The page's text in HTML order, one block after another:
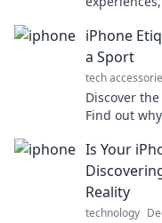
iPhone
a Sport
tech
Discover
Find out
Is Your
Reality
technology